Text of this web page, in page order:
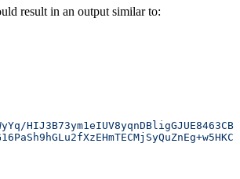
result in an output similar to: